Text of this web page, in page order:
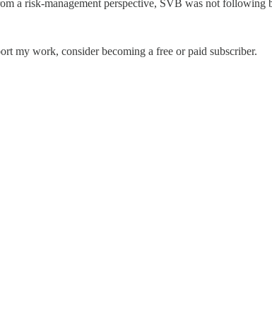
a risk-management perspective, SVB was not following
my work, consider becoming a free or paid subscriber.